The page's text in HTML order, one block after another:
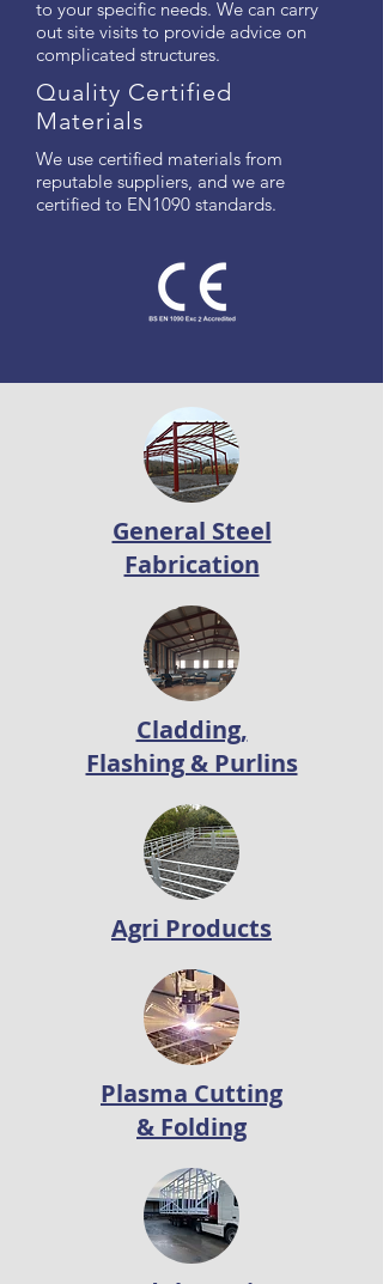
to your specific needs. We can carry
out site visits to provide advice on
complicated structures.
Quality Certified
Materials
We use certified materials from
reputable suppliers, and we are
certified to EN1090 standards.
General Steel
Fabrication
Cladding,
Flashing & Purlins
Agri Products
Plasma Cutting
& Folding